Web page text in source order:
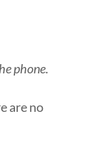
phone.
are no